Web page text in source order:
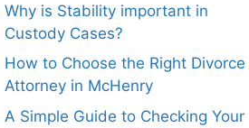
Why is Stability important in
Custody Cases?
How to Choose the Right Divorce
Attorney in McHenry
A Simple Guide to Checking Your